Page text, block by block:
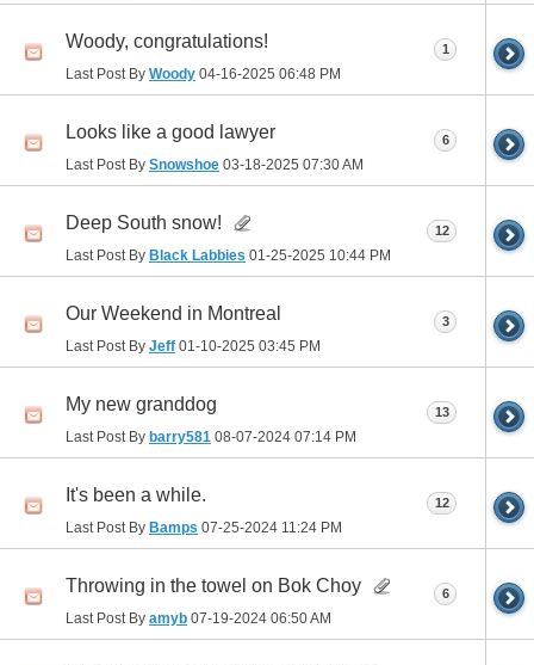
Woody, congratulations!
Last Post By Woody 04-16-2025 06:48 PM
1
Looks like a good lawyer
Last Post By Snowshoe 03-18-2025 07:30 AM
6
Deep South snow!
Last Post By Black Labbies 01-25-2025 10:44 PM
12
Our Weekend in Montreal
Last Post By Jeff 01-10-2025 03:45 PM
3
My new granddog
Last Post By barry581 08-07-2024 07:14 PM
13
It's been a while.
Last Post By Bamps 07-25-2024 11:24 PM
12
Throwing in the towel on Bok Choy
Last Post By amyb 07-19-2024 06:50 AM
6